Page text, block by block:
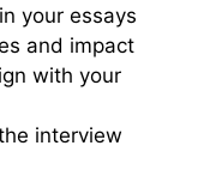
your essays
and impact
with your
interview